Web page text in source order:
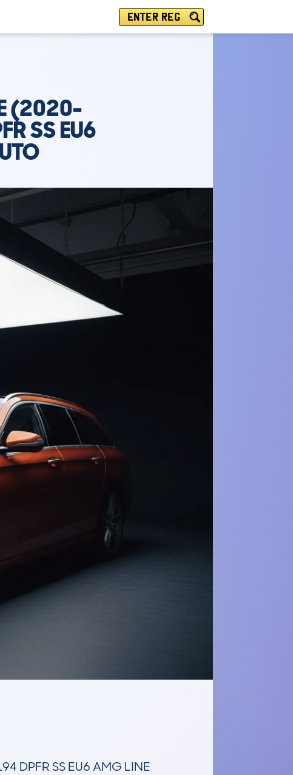
ENTER REG
(2020-
SS EU6
DPFR SS EU6 AMG LINE